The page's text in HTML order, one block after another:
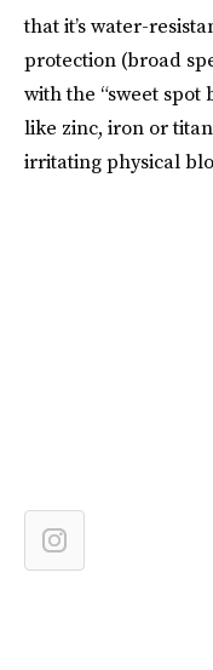
that it’s water-
protection (broad
with the “sweet spot
like zinc, iron or
irritating physical